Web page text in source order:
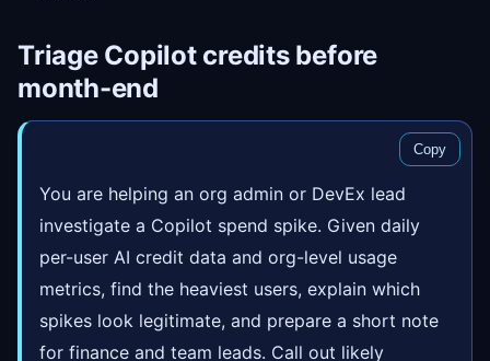
Triage Copilot credits before
month-end
Copy
You are helping an org admin or DevEx lead
investigate a Copilot spend spike. Given daily
per-user AI credit data and org-level usage
metrics, find the heaviest users, explain which
spikes look legitimate, and prepare a short note
for finance and team leads. Call out likely